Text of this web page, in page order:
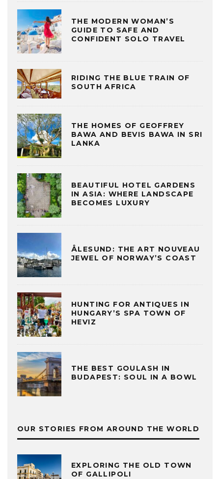
THE MODERN WOMAN’S
GUIDE TO SAFE AND
CONFIDENT SOLO TRAVEL
RIDING THE BLUE TRAIN OF
SOUTH AFRICA
THE HOMES OF GEOFFREY
BAWA AND BEVIS BAWA IN SRI
LANKA
BEAUTIFUL HOTEL GARDENS
IN ASIA: WHERE LANDSCAPE
BECOMES LUXURY
ÅLESUND: THE ART NOUVEAU
JEWEL OF NORWAY’S COAST
HUNTING FOR ANTIQUES IN
HUNGARY’S SPA TOWN OF
HEVIZ
THE BEST GOULASH IN
BUDAPEST: SOUL IN A BOWL
OUR STORIES FROM AROUND THE WORLD
EXPLORING THE OLD TOWN
OF GALLIPOLI